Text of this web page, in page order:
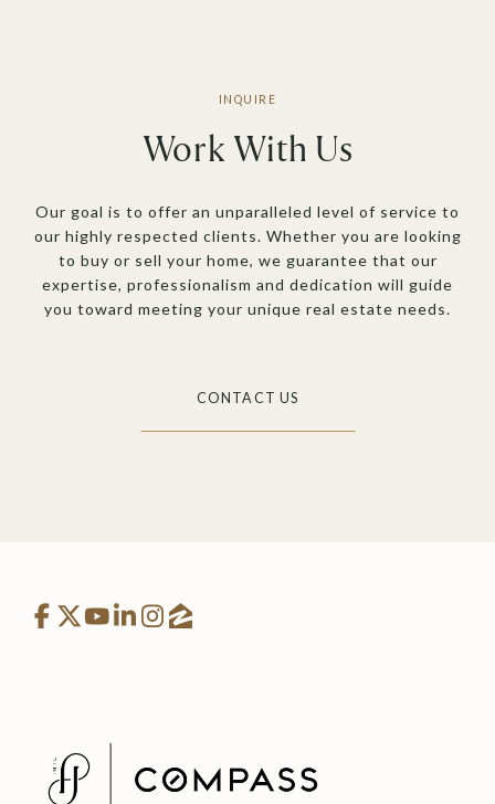
Work With Us
Our goal is to offer an unparalleled level of service to
our highly respected clients. Whether you are looking
to buy or sell your home, we guarantee that our
expertise, professionalism and dedication will guide
you toward meeting your unique real estate needs.
CONTACT US